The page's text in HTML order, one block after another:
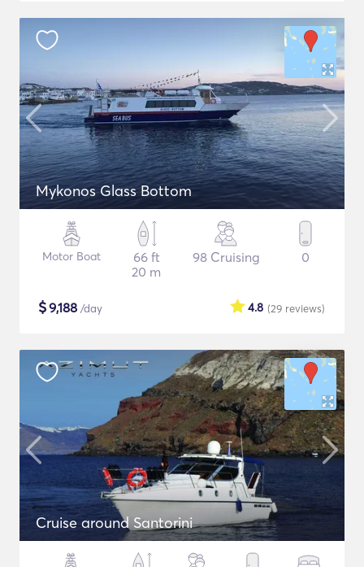
Mykonos Glass Bottom
Motor Boat
66 ft
20 m
98 Cruising 0
$9,188 /day (29 reviews)
4.8
Cruise around Santorini